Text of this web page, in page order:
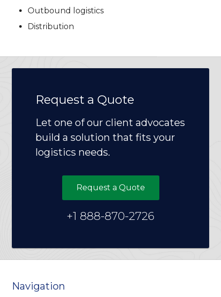
Outbound logistics
Distribution
Request a Quote
Let one of our client advocates
build a solution that fits your
logistics needs.
Request a Quote
+1 888-870-2726
Navigation